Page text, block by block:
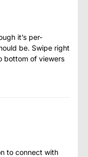
it’s per-
be. Swipe right
bottom of viewers
to connect with